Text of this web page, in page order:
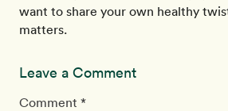
want to share your own healthy
matters.
Leave a Comment
Comment *